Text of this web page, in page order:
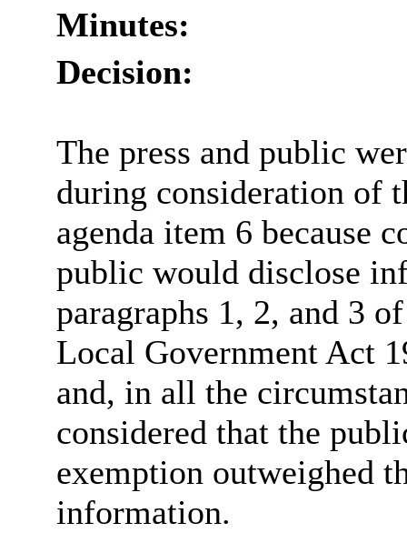
Minutes:
Decision:
The press and public
during consideration of
agenda item 6 because
public would disclose
paragraphs 1, 2, and 3
Local Government Act
and, in all the
considered that the
exemption outweighed
information.